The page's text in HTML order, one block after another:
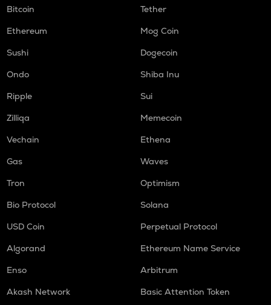
Bitcoin
Tether
Ethereum
Mog Coin
Sushi
Dogecoin
Ondo
Shiba Inu
Ripple
Sui
Zilliqa
Memecoin
Vechain
Ethena
Gas
Waves
Tron
Optimism
Bio Protocol
Solana
USD Coin
Perpetual Protocol
Algorand
Ethereum Name Service
Enso
Arbitrum
Akash Network
Basic Attention Token